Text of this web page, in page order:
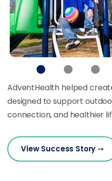
AdventHealth helped
designed to support
connection, and healthier
View Success Story